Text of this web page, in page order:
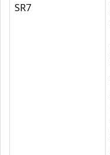
SR7